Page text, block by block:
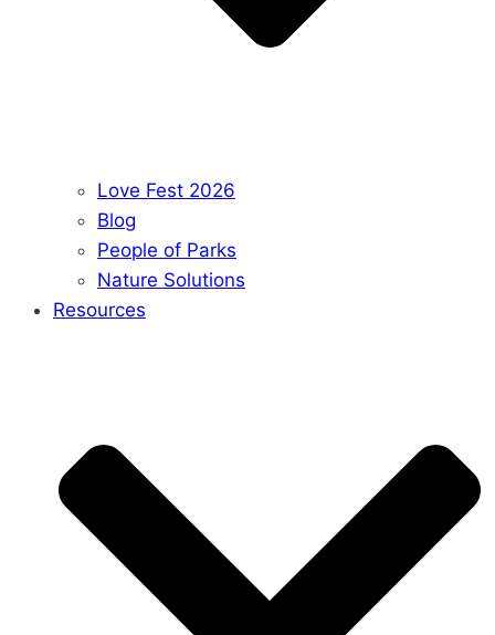
Love Fest 2026
Blog
People of Parks
Nature Solutions
Resources